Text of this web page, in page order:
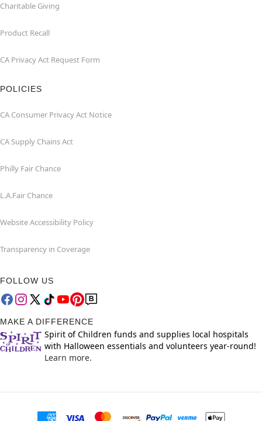
Charitable Giving
Product Recall
CA Privacy Act Request Form
POLICIES
CA Consumer Privacy Act Notice
CA Supply Chains Act
Philly Fair Chance
L.A.Fair Chance
Website Accessibility Policy
Transparency in Coverage
FOLLOW US
MAKE A DIFFERENCE
Spirit of Children funds and supplies local hospitals
with Halloween essentials and volunteers year-round!
Learn more.